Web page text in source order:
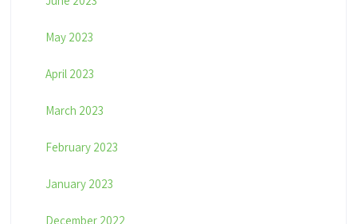
May 2023
April 2023
March 2023
February 2023
January 2023
December 2022